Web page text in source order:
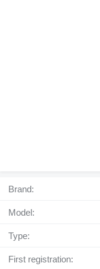
Brand:
Model:
Type:
First registration: